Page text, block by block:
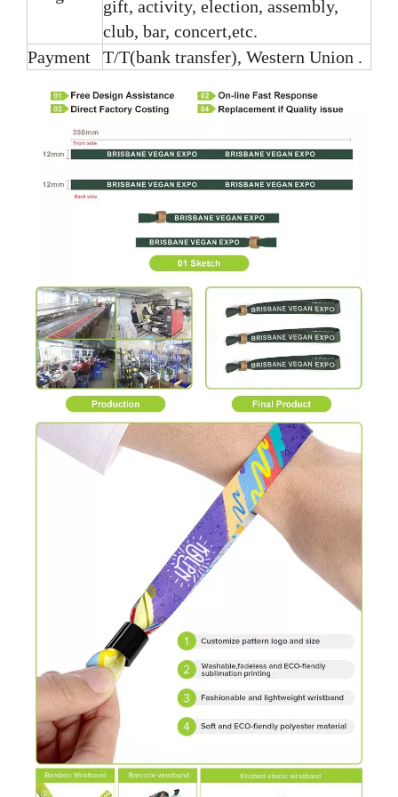
gift, activity, election, assembly,
club, bar, concert,etc.
Payment
T/T(bank transfer), Western Union .